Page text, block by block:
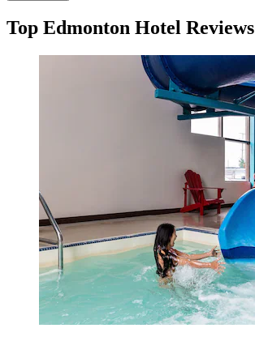
Top Edmonton Hotel Reviews